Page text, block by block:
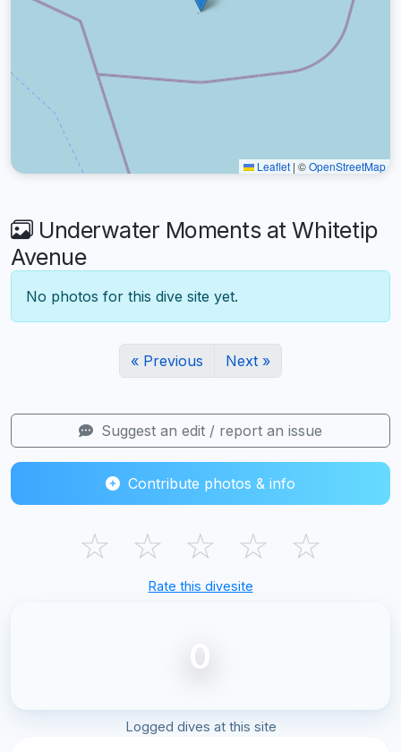
Leaflet | ©OpenStreetMap
Underwater Moments at Whitetip
Avenue
No photos for this dive site yet.
« Previous Next »
Suggest an edit / report an issue
Contribute photos & info
☆ ☆ ☆ ☆ ☆
Rate this divesite
0
Logged dives at this site